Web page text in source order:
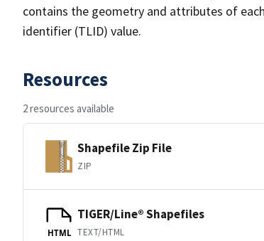
contains the geometry and attributes of
identifier (TLID) value.
Resources
2 resources available
Shapefile Zip File
ZIP
HTML
TIGER/Line® Shapefiles
TEXT/HTML